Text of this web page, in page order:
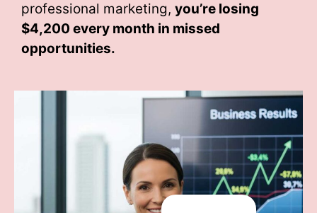
professional marketing, you’re losing
$4,200 every month in missed
opportunities.